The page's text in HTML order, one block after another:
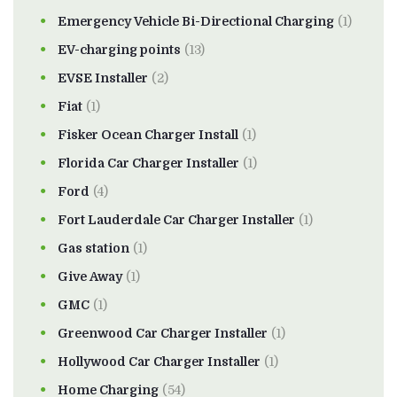
Emergency Vehicle Bi-Directional Charging (1)
EV-charging points (13)
EVSE Installer (2)
Fiat (1)
Fisker Ocean Charger Install (1)
Florida Car Charger Installer (1)
Ford (4)
Fort Lauderdale Car Charger Installer (1)
Gas station (1)
Give Away(1)
GMC (1)
Greenwood Car Charger Installer (1)
Hollywood Car Charger Installer (1)
Home Charging (54)